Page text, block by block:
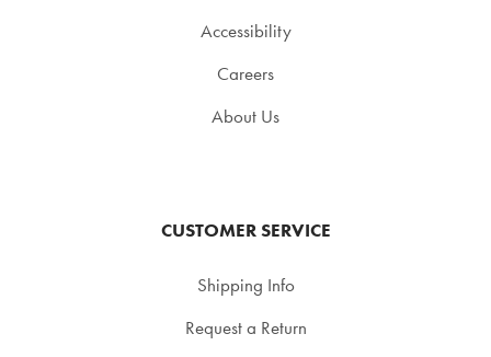
Accessibility
Careers
About Us
CUSTOMER SERVICE
Shipping Info
Request a Return